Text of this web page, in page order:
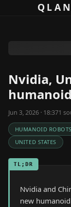
Skip to content
Nvidia,
Jun 3, 2026 · 18:371
HUMANOID ROBOTS
UNITED STATES
TL;DR
Nvidia and
new